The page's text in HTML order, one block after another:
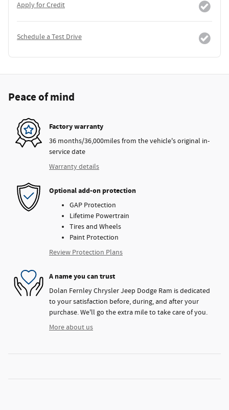
Apply for Credit
Schedule a Test Drive
Peace of mind
Factory warranty
36 months/36,000miles from the vehicle's original in-
service date
Warranty details
Optional add-on protection
GAP Protection
Lifetime Powertrain
Tires and Wheels
Paint Protection
Review Protection Plans
A name you can trust
Dolan Fernley Chrysler Jeep Dodge Ram is dedicated
to your satisfaction before, during, and after your
purchase. We'll go the extra mile to take care of you.
More about us